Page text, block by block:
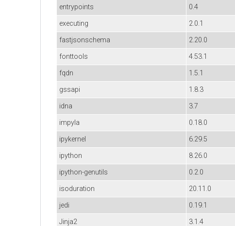
entrypoints
0.4
executing
2.0.1
fastjsonschema
2.20.0
fonttools
4.53.1
fqdn
1.5.1
gssapi
1.8.3
idna
3.7
impyla
0.18.0
ipykernel
6.29.5
ipython
8.26.0
ipython-genutils
0.2.0
isoduration
20.11.0
jedi
0.19.1
Jinja2
3.1.4